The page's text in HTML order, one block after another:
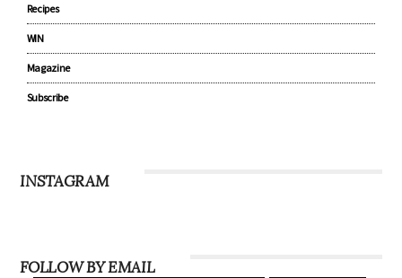
Recipes
WIN
Magazine
Subscribe
INSTAGRAM
FOLLOW BY EMAIL